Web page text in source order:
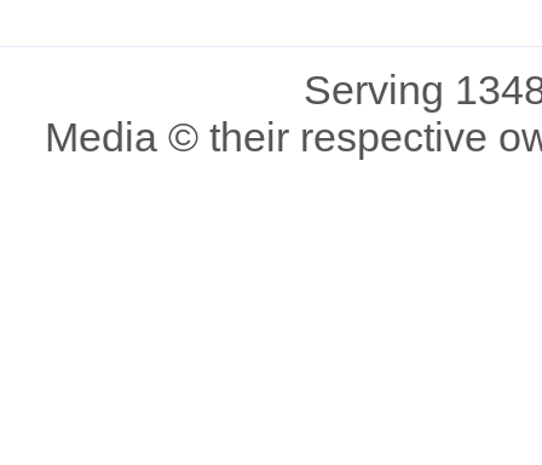
Serving
Media © their respective